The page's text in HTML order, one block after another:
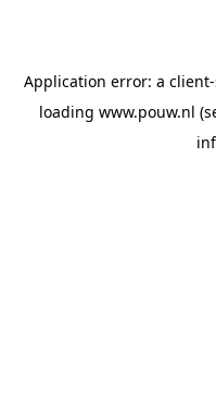
Application error: a client
loading www.pouw.nl